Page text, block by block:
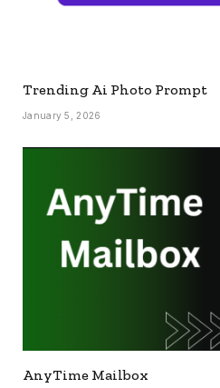
Trending Ai Photo Prompt
January 5, 2026
AnyTime Mailbox